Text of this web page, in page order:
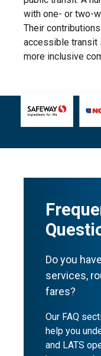
with one- or two-
Their
accessible transit
more inclusive
Do you
services,
fares?
Our FAQ
help you
and LATS